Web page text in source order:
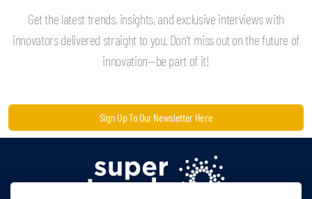
Get the latest trends, insights, and exclusive interviews with
innovators delivered straight to you. Don't miss out on the future of
innovation—be part of it!
Sign Up To Our Newsletter Here